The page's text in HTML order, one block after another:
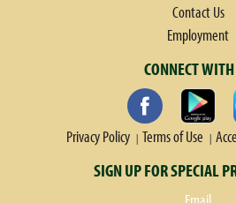
Contact Us
Employment
CONNECT
Privacy Policy Terms of Use
SIGN UP FOR SPECIAL